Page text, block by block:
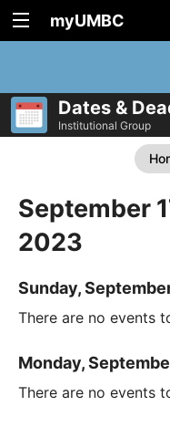
myUMBC
Dates &
Institutional Group
September
2023
Sunday,
There are no events
Monday,
There are no events